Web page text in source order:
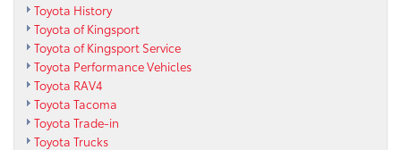
Toyota History
Toyota of Kingsport
Toyota of Kingsport Service
Toyota Performance Vehicles
Toyota RAV4
Toyota Tacoma
Toyota Trade-in
Toyota Trucks